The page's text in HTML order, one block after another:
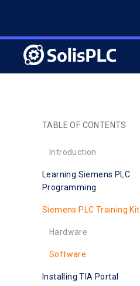
TABLE OF CONTENTS
Introduction
Learning Siemens PLC
Programming
Siemens PLC Training Kit
Hardware
Software
Installing TIA Portal